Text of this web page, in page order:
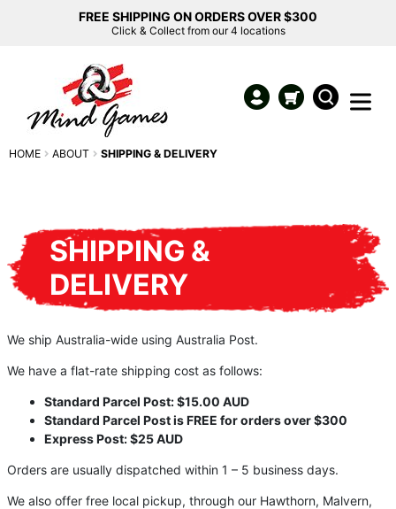
FREE SHIPPING ON ORDERS OVER $300
Click & Collect from our 4 locations
HOME ABOUT SHIPPING & DELIVERY
SHIPPING &
DELIVERY
We ship Australia-wide using Australia Post.
We have a flat-rate shipping cost as follows:
Standard Parcel Post: $15.00 AUD
Standard Parcel Post is FREE for orders over $300
Express Post: $25 AUD
Orders are usually dispatched within 1 – 5 business days.
We also offer free local pickup, through our Hawthorn, Malvern,